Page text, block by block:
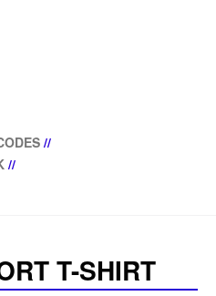
//
//
T-SHIRT